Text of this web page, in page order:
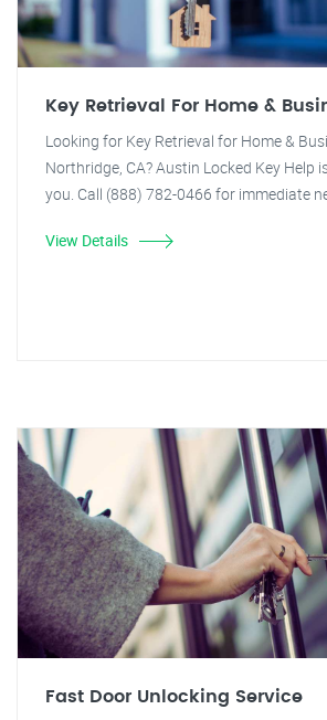
Key Retrieval For Home &
Looking for Key Retrieval for Home &
Northridge, CA? Austin Locked Key Help
you. Call (888) 782-0466 for immediate
View Details
Fast Door Unlocking Service